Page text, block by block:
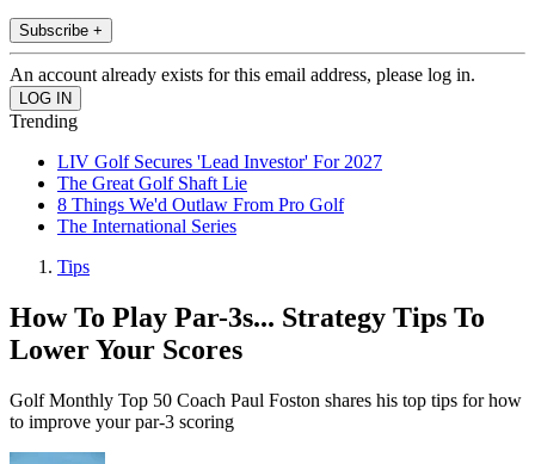
Subscribe +
An account already exists for this email address, please log in.
Trending
LIV Golf Secures 'Lead Investor' For 2027
The Great Golf Shaft Lie
8 Things We'd Outlaw From Pro Golf
The International Series
Tips
How To Play Par-3s... Strategy Tips To
Lower Your Scores
Golf Monthly Top 50 Coach Paul Foston shares his top tips for how
to improve your par-3 scoring